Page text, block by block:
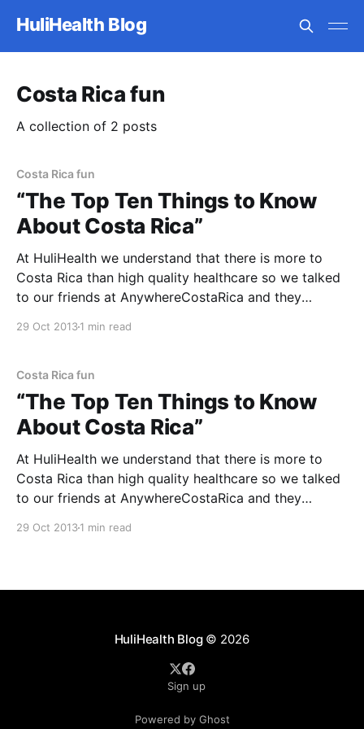
HuliHealth Blog
Costa Rica fun
A collection of 2 posts
Costa Rica fun
“The Top Ten Things to Know
About Costa Rica”
At HuliHealth we understand that there is more to
Costa Rica than high quality healthcare so we talked
to our friends at AnywhereCostaRica and they
29 Oct 20131 min read
Costa Rica fun
“The Top Ten Things to Know
About Costa Rica”
At HuliHealth we understand that there is more to
Costa Rica than high quality healthcare so we talked
to our friends at AnywhereCostaRica and they
29 Oct 20131 min read
HuliHealth Blog© 2026
Sign up
Powered by Ghost